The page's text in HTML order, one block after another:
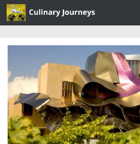
Skip to content